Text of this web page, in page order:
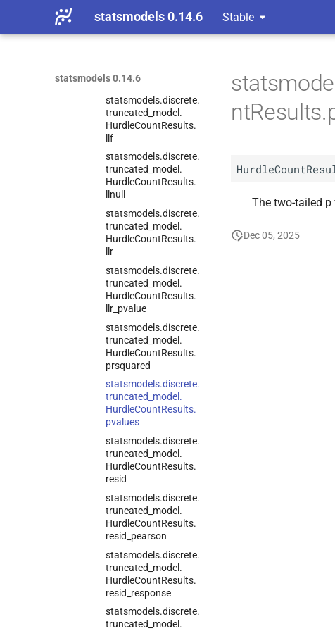
statsmodels 0.14.6 Stable
statsmodels 0.14.6
Hurdle
Count
Results.
fittedvalues
im_ ratio
statsmodels.discrete.
truncated_ model.
HurdleCountResults.
llf
statsmodels.discrete.
truncated_ model.
HurdleCountResults.
llnull
statsmodels.discrete.
truncated_ model.
HurdleCountResults.
llr
statsmodels.discrete.
truncated_ model.
HurdleCountResults.
llr_ pvalue
statsmodels.discrete.
truncated_ model.
HurdleCountResults.
prsquared
statsmodels.discrete.
truncated_ model.
HurdleCountResults.
pvalues
statsmodels.discrete.
truncated_ model.
HurdleCountResults.
resid
statsmodels.discrete.
truncated_ model.
HurdleCountResults.
resid_ pearson
statsmodels.discrete.
truncated_ model.
HurdleCountResults.
resid_ response
statsmodels.discrete.
truncated_ model.
The two-tailed
Dec 05, 2025